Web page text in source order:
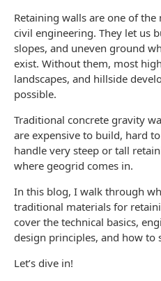
Retaining walls are one of
civil engineering. They let us
slopes, and uneven ground
exist. Without them, most
landscapes, and hillside
possible.
Traditional concrete gravity
are expensive to build, hard
handle very steep or tall
where geogrid comes in.
In this blog, I walk through
traditional materials for
cover the technical basics,
design principles, and how to
Let’s dive in!